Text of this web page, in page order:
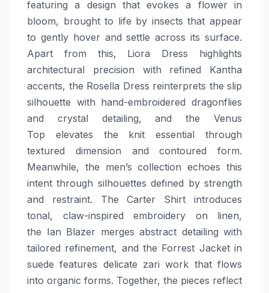
featuring a design that evokes a flower in
bloom, brought to life by insects that appear
to gently hover and settle across its surface.
Apart from this, Liora Dress highlights
architectural precision with refined Kantha
accents, the Rosella Dress reinterprets the slip
silhouette with hand-embroidered dragonflies
and crystal detailing, and the Venus
Top elevates the knit essential through
textured dimension and contoured form.
Meanwhile, the men’s collection echoes this
intent through silhouettes defined by strength
and restraint. The Carter Shirt introduces
tonal, claw-inspired embroidery on linen,
the Ian Blazer merges abstract detailing with
tailored refinement, and the Forrest Jacket in
suede features delicate zari work that flows
into organic forms. Together, the pieces reflect